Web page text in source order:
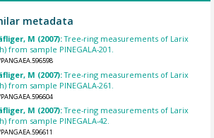
metadata
M (2007):Tree-ring measurements of Larix
from sample PINEGALA-201.
M (2007):Tree-ring measurements of Larix
from sample PINEGALA-261.
M (2007):Tree-ring measurements of Larix
from sample PINEGALA-42.